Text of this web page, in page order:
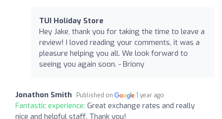
TUI Holiday Store
Hey Jake, thank you for taking the time to leave a
review! I loved reading your comments, it was a
pleasure helping you all. We look forward to
seeing you again soon. - Briony
Jonathon Smith Published on 1 year ago
Fantastic experience: Great exchange rates and really
nice and helpful staff. Thank you!